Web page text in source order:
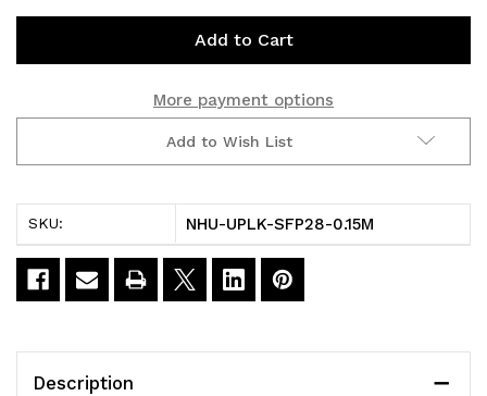
Cable
Direct
Attach
Cable,
Cable
Direct
Attach
Cable,
More payment options
Add to Wish List
SKU: NHU-UPLK-SFP28-0.15M
Description